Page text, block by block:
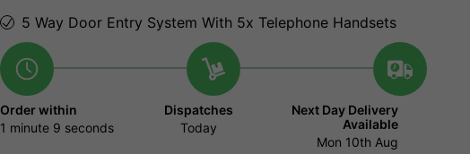
5 Way Door Entry System With 5x Telephone Handsets
Order within
1 minute 8 seconds
Dispatches
Today
Next Day Delivery
Available
Mon 10th Aug